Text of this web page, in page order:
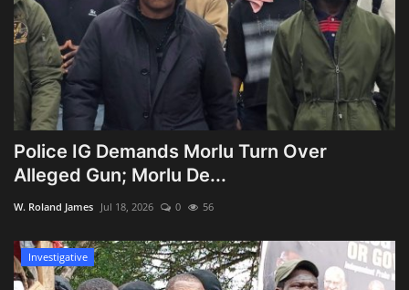
Police IG Demands Morlu Turn Over
Alleged Gun; Morlu De...
W. Roland James Jul 18, 2026 0 56
Investigative